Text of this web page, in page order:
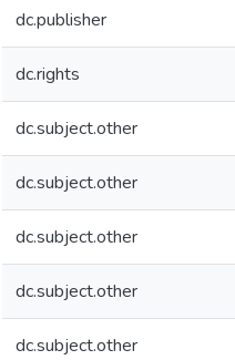
dc.publisher
dc.rights
dc.subject.other
dc.subject.other
dc.subject.other
dc.subject.other
dc.subject.other